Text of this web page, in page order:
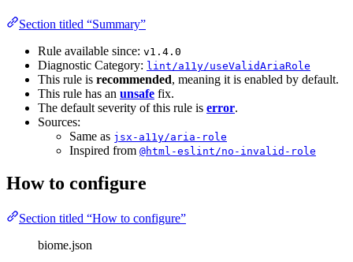
Section titled “Summary”
Rule available since: v1.4.0
Diagnostic Category: lint/a11y/useValidAriaRole
This rule is recommended, meaning it is enabled by default.
This rule has an unsafe fix.
The default severity of this rule is error.
Sources:
Same as jsx-a11y/aria-role
Inspired from @html-eslint/no-invalid-role
How to configure
Section titled “How to configure”
biome.json